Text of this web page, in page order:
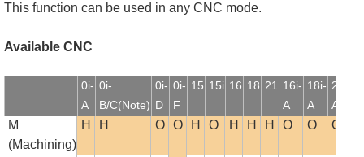
This function can be used in any CNC mode.
Available CNC
0i-
A
0i-
B/C(Note)
0i-
D
0i-
F
15 15i 16 18 21 16i-
A
18i-
A
21i-
A
M
(Machining)
H H O O H O H H H O O O